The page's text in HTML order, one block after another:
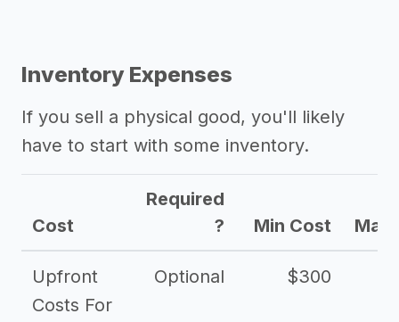
Inventory Expenses
If you sell a physical good, you'll likely
have to start with some inventory.
Cost
Required
?
Min Cost Max
Upfront
Costs For
Optional $300